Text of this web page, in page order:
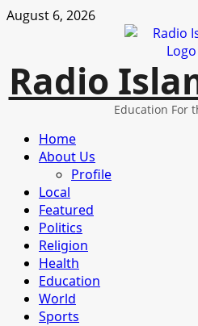
Skip
August 6, 2026
Radio
Education For
Primary
Menu
Home
About Us
Profile
Local
Featured
Politics
Religion
Health
Education
World
Sports